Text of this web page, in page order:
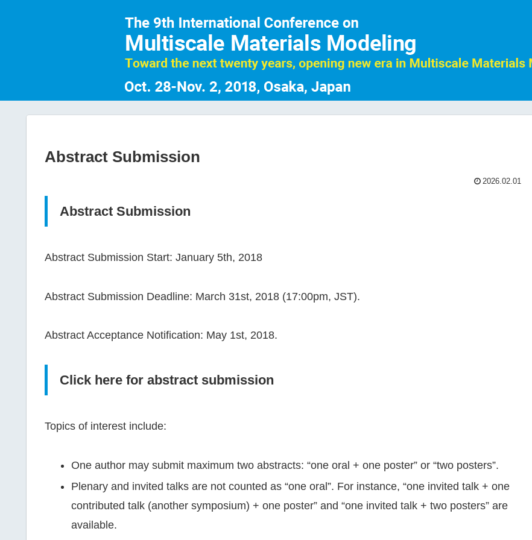
Abstract Submission
2026.02.01
Abstract Submission
Abstract Submission Start: January 5th, 2018
Abstract Submission Deadline: March 31st, 2018 (17:00pm, JST).
Abstract Acceptance Notification: May 1st, 2018.
Click here for abstract submission
Topics of interest include:
One author may submit maximum two abstracts: “one oral + one poster” or “two posters”.
Plenary and invited talks are not counted as “one oral”. For instance, “one invited talk + one
contributed talk (another symposium) + one poster” and “one invited talk + two posters” are
available.